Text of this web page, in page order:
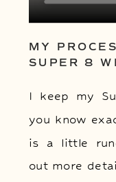
MY
SUPER 8
I keep my
you know
is a little
out more